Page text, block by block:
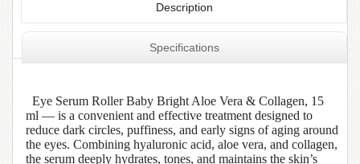
Description
Specifications
Eye Serum Roller Baby Bright Aloe Vera & Collagen, 15
ml — is a convenient and effective treatment designed to
reduce dark circles, puffiness, and early signs of aging around
the eyes. Combining hyaluronic acid, aloe vera, and collagen,
the serum deeply hydrates, tones, and maintains the skin’s